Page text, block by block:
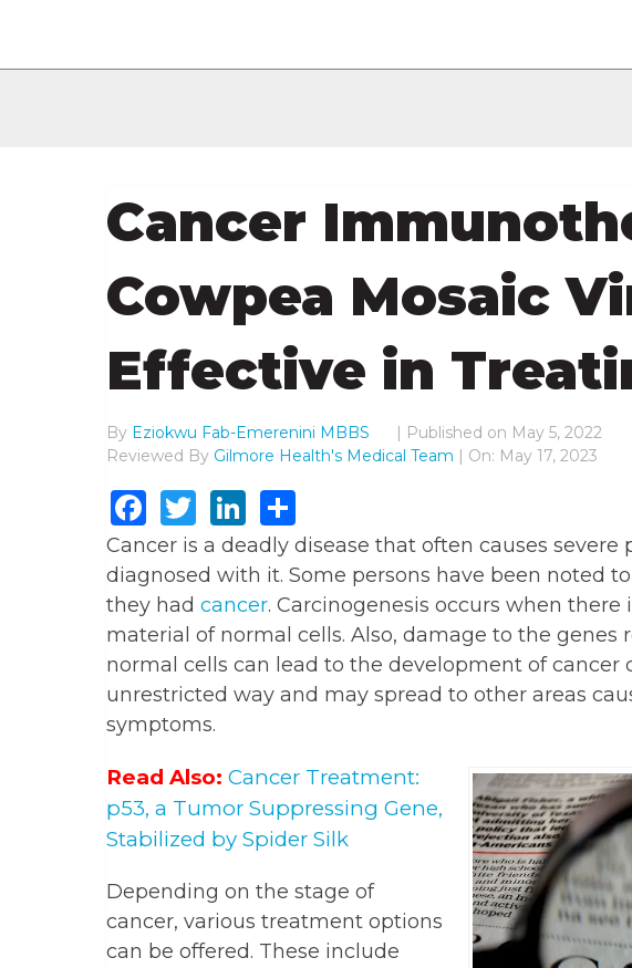
Cancer
Cowpea Mosaic
Effective in
By Eziokwu Fab-Emerenini MBBS | Published on May 5, 2022
Reviewed By Gilmore Health's Medical Team | On: May 17, 2023
Facebook
TwitterLinkedIn
Cancer is a deadly disease that often causes severe
diagnosed with it. Some persons have been noted
they had cancer. Carcinogenesis occurs when
material of normal cells. Also, damage to the genes
normal cells can lead to the development of cancer
unrestricted way and may spread to other areas
symptoms.
Read Also: Cancer Treatment:
p53, a Tumor Suppressing Gene,
Stabilized by Spider Silk
Depending on the stage of
cancer, various treatment options
can be offered. These include